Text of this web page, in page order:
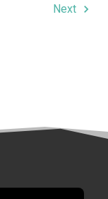
Next